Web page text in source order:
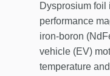
Dysprosium foil
performance
iron-boron
vehicle (EV)
temperature